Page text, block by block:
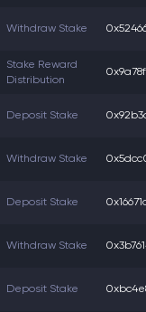
Withdraw Stake
Stake Reward
Distribution
Deposit Stake
Withdraw Stake
Deposit Stake
Withdraw Stake
Deposit Stake